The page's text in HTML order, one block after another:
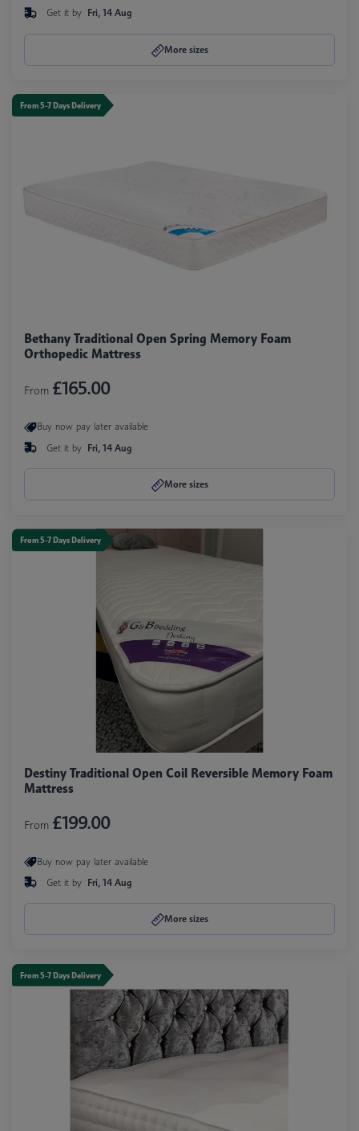
Get it by Fri, 14 Aug
More sizes
From 5-7 Days Delivery
Bethany Traditional Open Spring Memory Foam
Orthopedic Mattress
From £165.00
Buy now pay later available
Get it by Fri, 14 Aug
More sizes
From 5-7 Days Delivery
Destiny Traditional Open Coil Reversible Memory Foam
Mattress
From £199.00
Buy now pay later available
Get it by Fri, 14 Aug
More sizes
From 5-7 Days Delivery